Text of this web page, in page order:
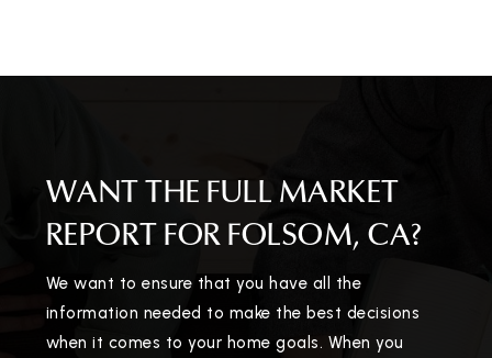
WANT THE FULL MARKET
REPORT FOR FOLSOM, CA?
We want to ensure that you have all the
information needed to make the best decisions
when it comes to your home goals. When you